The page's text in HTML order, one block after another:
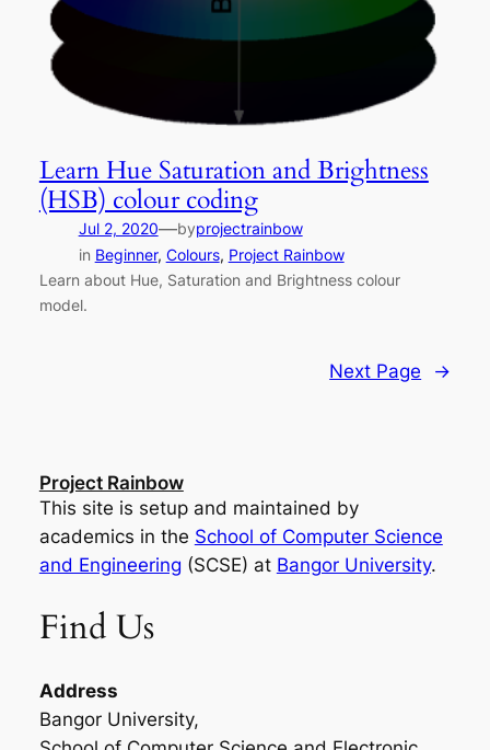
Learn Hue Saturation and Brightness
(HSB) colour coding
Jul 2, 2020—byprojectrainbow
in Beginner, Colours, Project Rainbow
Learn about Hue, Saturation and Brightness colour
model.
Next Page →
Project Rainbow
This site is setup and maintained by
academics in the School of Computer Science
and Engineering (SCSE) at Bangor University.
Find Us
Address
Bangor University,